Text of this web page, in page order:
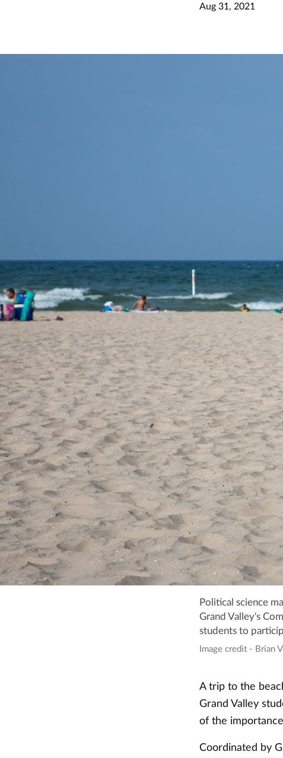
Aug 31, 2021
Political science
Grand Valley's
students to
Image credit - Brian
A trip to the
Grand Valley
of the
Coordinated by